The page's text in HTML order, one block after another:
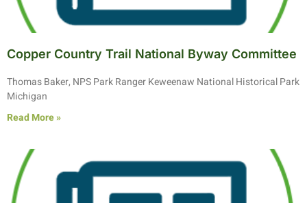
Copper Country Trail National Byway Committee
Thomas Baker, NPS Park Ranger Keweenaw National Historical Park
Michigan
Read More »